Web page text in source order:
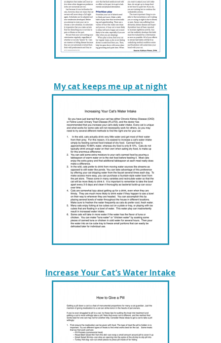
My cat keeps me up at night
Increase Your Cat’s Water Intake